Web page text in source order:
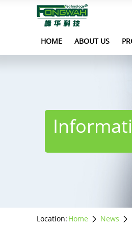
HOME ABOUT US
Location: Home News